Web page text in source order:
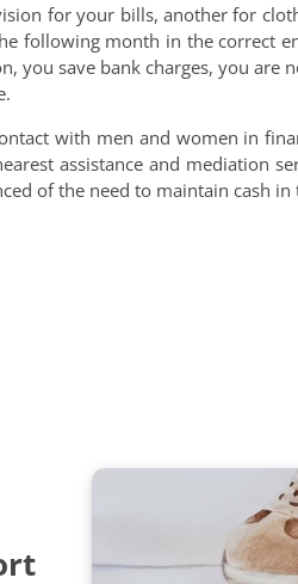
for your bills, another for
following month in the correct
you save bank charges, you
with men and women in
assistance and mediation
of the need to maintain cash